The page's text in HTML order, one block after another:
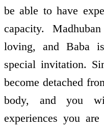
be able to have
capacity.
loving, and Baba
special invitation.
become detached
body, and you
experiences you